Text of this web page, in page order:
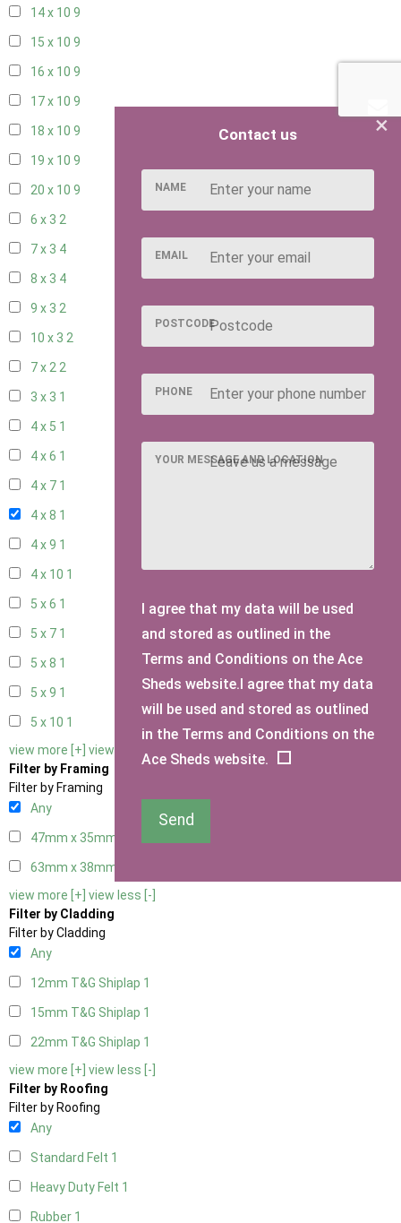
14 x 10 9
15 x 10 9
16 x 10 9
17 x 10 9
18 x 10 9
19 x 10 9
20 x 10 9
6 x 3 2
7 x 3 4
8 x 3 4
9 x 3 2
10 x 3 2
7 x 22
3 x 3 1
4 x 5 1
4 x 6 1
4 x 7 1
4 x 8 1
4 x 9 1
4 x 10 1
5 x 6 1
5 x 7 1
5 x 8 1
5 x 9 1
5 x 10 1
view more [+] view less [-]
Filter by Framing
Filter by Framing
Any
47mm x 35mm
63mm x 38mm
view more [+] view less [-]
Filter by Cladding
Filter by Cladding
Any
12mm T&G Shiplap 1
15mm T&G Shiplap 1
22mm T&G Shiplap 1
view more [+] view less [-]
Filter by Roofing
Filter by Roofing
Any
Standard Felt 1
Heavy Duty Felt 1
Rubber 1
×
Contact us
NAME
EMAIL
POSTCODE
PHONE
YOUR MESSAGE AND LOCATION
I agree that my data will be used
and stored as outlined in the
Terms and Conditions on the Ace
Sheds website.I agree that my data
will be used and stored as outlined
in the Terms and Conditions on the
Ace Sheds website.
Send